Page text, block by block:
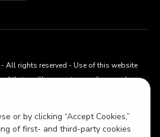
or by clicking “Accept Cookies,”
of first- and third-party cookies
All rights reserved - Use of this website
of thetopvillas.com terms of use and